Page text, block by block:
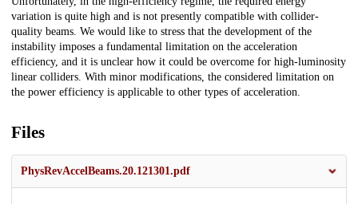
variation is quite high and is not presently compatible with collider-
quality beams. We would like to stress that the development of the
instability imposes a fundamental limitation on the acceleration
efficiency, and it is unclear how it could be overcome for high-luminosity
linear colliders. With minor modifications, the considered limitation on
the power efficiency is applicable to other types of acceleration.
Files
PhysRevAccelBeams.20.121301.pdf